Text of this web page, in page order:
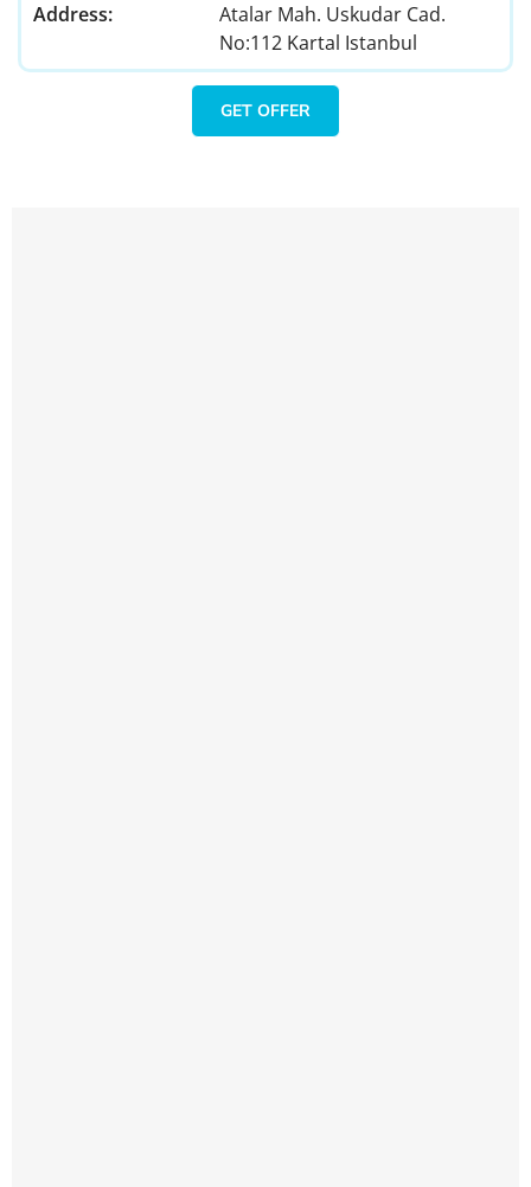
Address:
Atalar Mah. Uskudar Cad.
No:112 Kartal Istanbul
GET OFFER